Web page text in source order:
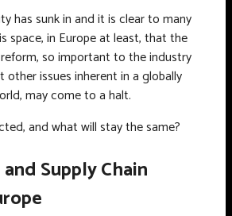
has sunk in and it is clear to many
space, in Europe at least, that the
so important to the industry
issues inherent in a globally
may come to a halt.
and what will stay the same?
Supply Chain